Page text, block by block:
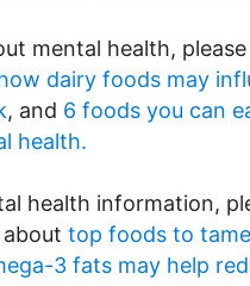
mental health,
dairy foods may
, and 6 foods you can
health.
health information,
top foods to
3 fats may help